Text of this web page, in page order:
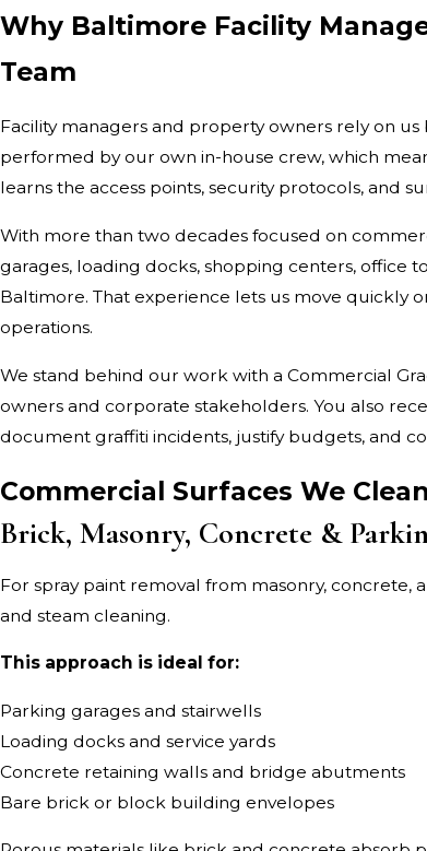
Why Baltimore Facility
Team
Facility managers and property owners rely on
performed by our own in-house crew, which
learns the access points, security protocols, and
With more than two decades focused on
garages, loading docks, shopping centers,
Baltimore. That experience lets us move quickly
operations.
We stand behind our work with a Commercial
owners and corporate stakeholders. You also
document graffiti incidents, justify budgets, and
Commercial Surfaces We
Brick, Masonry, Concrete &
For spray paint removal from masonry, concrete,
and steam cleaning.
This approach is ideal for:
Parking garages and stairwells
Loading docks and service yards
Concrete retaining walls and bridge abutments
Bare brick or block building envelopes